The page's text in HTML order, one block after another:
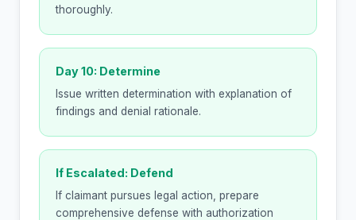
thoroughly.
Day 10: Determine
Issue written determination with explanation of
findings and denial rationale.
If Escalated: Defend
If claimant pursues legal action, prepare
comprehensive defense with authorization